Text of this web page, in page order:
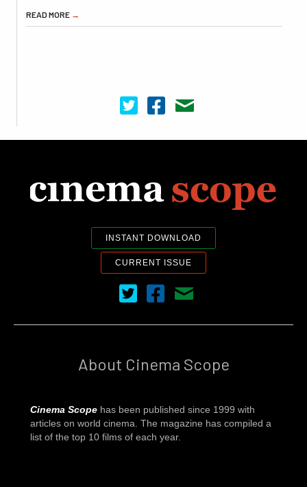
READ MORE →
Cinema Scope on Twitter
Cinema Scope on Facebook
Contact Us
INSTANT DOWNLOAD
CURRENT ISSUE
Cinema Scope on Twitter
Cinema Scope on Facebook
Contact Us
About Cinema Scope
Cinema Scope has been published since 1999 with
articles on world cinema. The magazine has compiled a
list of the top 10 films of each year.